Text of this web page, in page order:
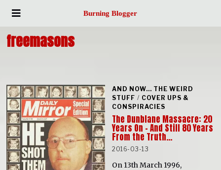
Burning Blogger
freemasons
AND NOW... THE WEIRD
STUFF / COVER UPS &
CONSPIRACIES
The Dunblane Massacre: 20
Years On – And Still 80 Years
From the Truth…
2016-03-13
On 13th March 1996,